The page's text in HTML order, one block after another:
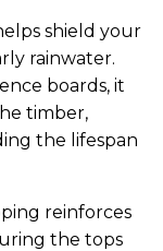
shield your
rainwater.
boards, it
timber,
the lifespan
reinforces
the tops